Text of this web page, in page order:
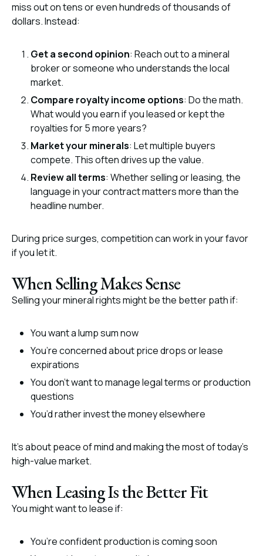
miss out on tens or even hundreds of thousands of
dollars. Instead:
Get a second opinion: Reach out to a mineral
broker or someone who understands the local
market.
Compare royalty income options: Do the math.
What would you earn if you leased or kept the
royalties for 5 more years?
Market your minerals: Let multiple buyers
compete. This often drives up the value.
Review all terms: Whether selling or leasing, the
language in your contract matters more than the
headline number.
During price surges, competition can work in your favor
if you let it.
When Selling Makes Sense
Selling your mineral rights might be the better path if:
You want a lump sum now
You’re concerned about price drops or lease
expirations
You don’t want to manage legal terms or production
questions
You’d rather invest the money elsewhere
It’s about peace of mind and making the most of today’s
high-value market.
When Leasing Is the Better Fit
You might want to lease if:
You’re confident production is coming soon